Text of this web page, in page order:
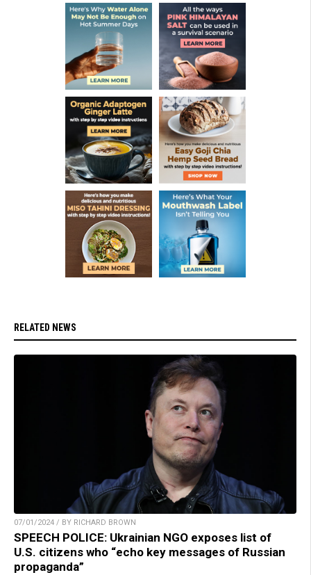
RELATED NEWS
07/01/2024 / BY RICHARD BROWN
SPEECH POLICE: Ukrainian NGO exposes list of
U.S. citizens who “echo key messages of Russian
propaganda”